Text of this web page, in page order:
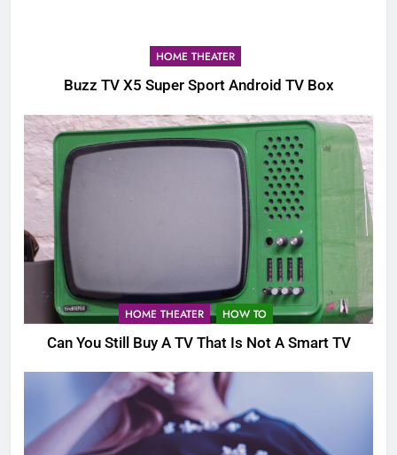
HOME THEATER
Buzz TV X5 Super Sport Android TV Box
HOME THEATER HOW TO
Can You Still Buy A TV That Is Not A Smart TV